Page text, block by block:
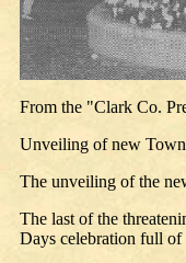
From the "Clark Co.
Unveiling of new Town
The unveiling of the
The last of the
Days celebration full of